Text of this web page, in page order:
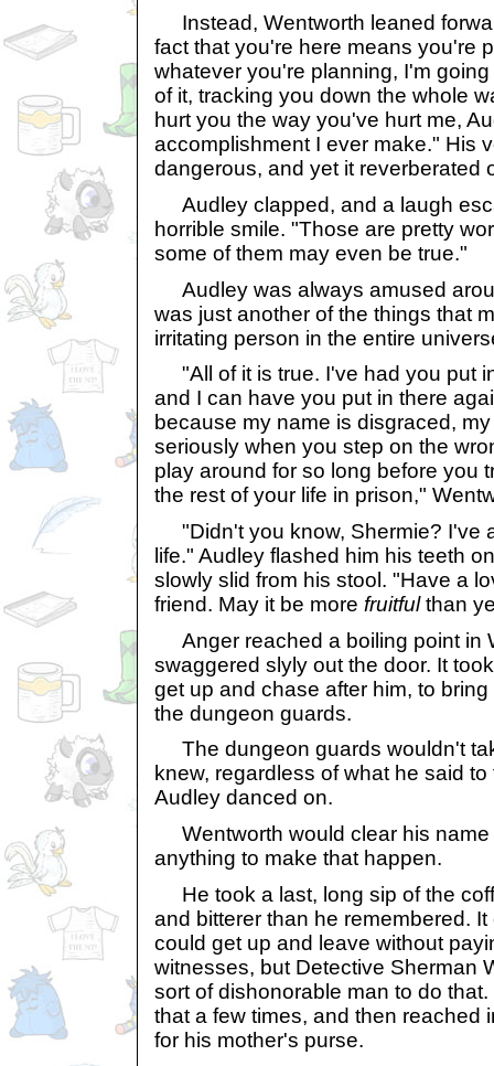
Instead, Wentworth leaned
fact that you're here means you're
whatever you're planning, I'm
of it, tracking you down the whole
hurt you the way you've hurt me,
accomplishment I ever make." His
dangerous, and yet it reverberated
Audley clapped, and a laugh
horrible smile. "Those are pretty
some of them may even be true."
Audley was always amused
was just another of the things that
irritating person in the entire
"All of it is true. I've had you put
and I can have you put in there
because my name is disgraced,
seriously when you step on the
play around for so long before you
the rest of your life in prison,"
"Didn't you know, Shermie? I've
life." Audley flashed him his teeth
slowly slid from his stool. "Have a
friend. May it be more fruitfulthan
Anger reached a boiling point in
swaggered slyly out the door. It
get up and chase after him, to
the dungeon guards.
The dungeon guards wouldn't
knew, regardless of what he said
Audley danced on.
Wentworth would clear his name
anything to make that happen.
He took a last, long sip of the
and bitterer than he remembered.
could get up and leave without
witnesses, but Detective Sherman
sort of dishonorable man to do
that a few times, and then reached
for his mother's purse.